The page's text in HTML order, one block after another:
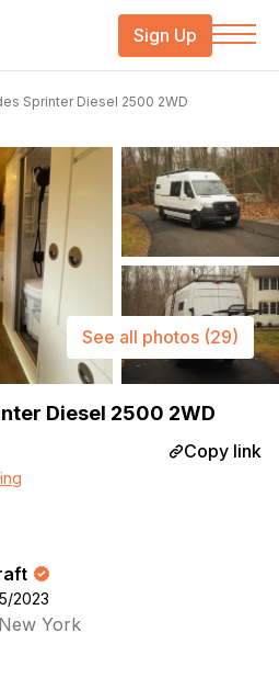
Sign Up
Sprinter Diesel 2500 2WD
Diesel 2500 2WD
Copy link
See all photos (29)
2023
York